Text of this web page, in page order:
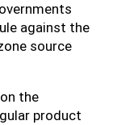
against the
source
the
product